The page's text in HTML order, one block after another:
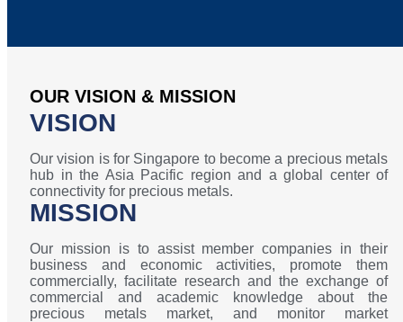
OUR VISION & MISSION
VISION
Our vision is for Singapore to become a precious metals
hub in the Asia Pacific region and a global center of
connectivity for precious metals.
MISSION
Our mission is to assist member companies in their
business and economic activities, promote them
commercially, facilitate research and the exchange of
commercial and academic knowledge about the
precious metals market, and monitor market